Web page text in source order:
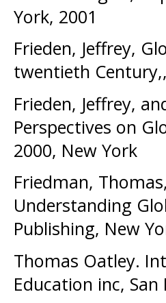
York, 2001
Frieden, Jeffrey,
twentieth
Frieden, Jeffrey,
Perspectives on
2000, New York
Friedman,
Understanding
Publishing, New
Thomas Oatley.
Education inc, San